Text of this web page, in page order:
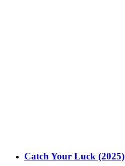
Catch Your Luck (2025)